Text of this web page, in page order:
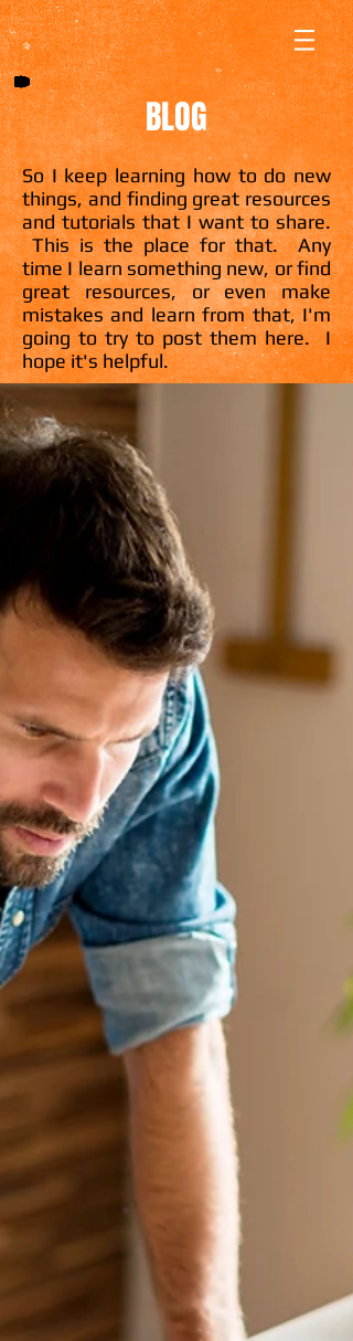
BLOG
So I keep learning how to do new
things, and finding great resources
and tutorials that I want to share.
This is the place for that. Any
time I learn something new, or find
great resources, or even make
mistakes and learn from that, I'm
going to try to post them here. I
hope it's helpful.